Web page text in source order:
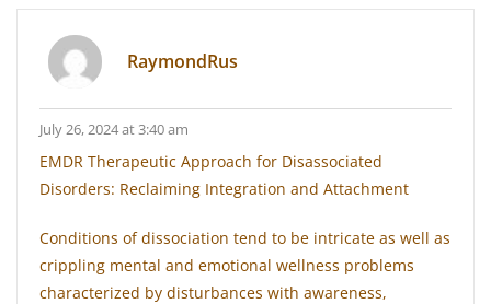
RaymondRus
July 26, 2024 at 3:40 am
EMDR Therapeutic Approach for Disassociated
Disorders: Reclaiming Integration and Attachment
Conditions of dissociation tend to be intricate as well as
crippling mental and emotional wellness problems
characterized by disturbances with awareness,